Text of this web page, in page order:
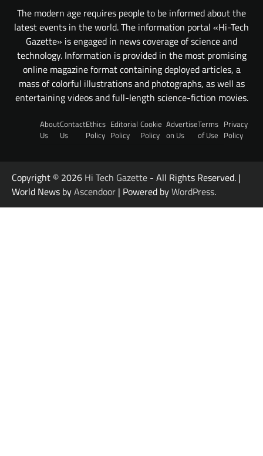
The modern age requires people to be informed about the
latest events in the world. The information portal «Hi-Tech
Gazette» is engaged in news coverage of science and
technology. Information is provided in the most promising
online magazine format containing deployed articles, a
mass of colorful illustrations and photographs, as well as
entertaining videos and full-length science-fiction movies.
About
Us
Contact
Us
Ethics
Policy
Editorial
Policy
Cookie
Policy
Advertise
on Us
Terms
of Use
Privacy
Policy
Copyright © 2026 Hi Tech Gazette - All Rights Reserved. |
World News byAscendoor | Powered byWordPress.